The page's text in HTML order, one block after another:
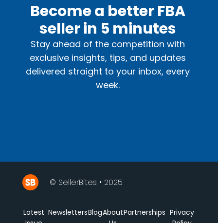
Become a better FBA
seller in 5 minutes
Stay ahead of the competition with
exclusive insights, tips, and updates
delivered straight to your inbox, every
week.
© SellerBites • 2025
Latest NewslettersBlogAboutPartnerships Privacy